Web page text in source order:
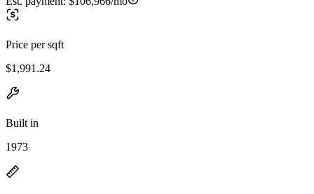
Price per sqft
$1,991.24
Built in
1973